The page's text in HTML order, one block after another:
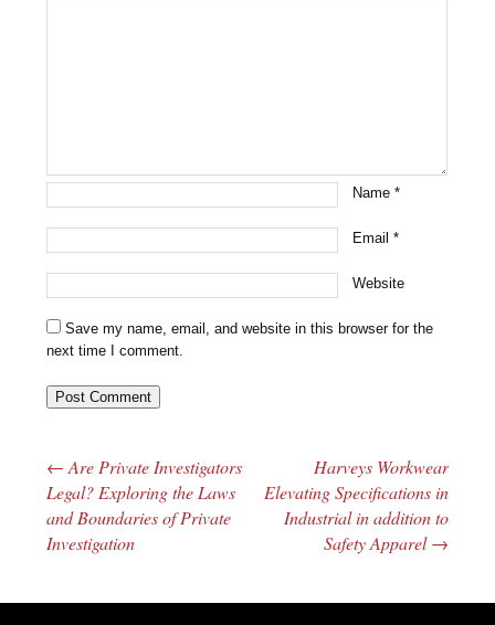
Name*
Email*
Website
Save my name, email, and website in this browser for the
next time I comment.
Post navigation
← Are Private Investigators
Legal? Exploring the Laws
and Boundaries of Private
Investigation
Harveys Workwear
Elevating Specifications in
Industrial in addition to
Safety Apparel→